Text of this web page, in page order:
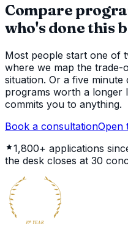
Compare
who's done this
Most people start one of
where we map the trade-
situation. Or a five
programs worth a longer
commits you to anything.
Book a consultationOpen
1,800+ applications
the desk closes at 30
10th YEAR